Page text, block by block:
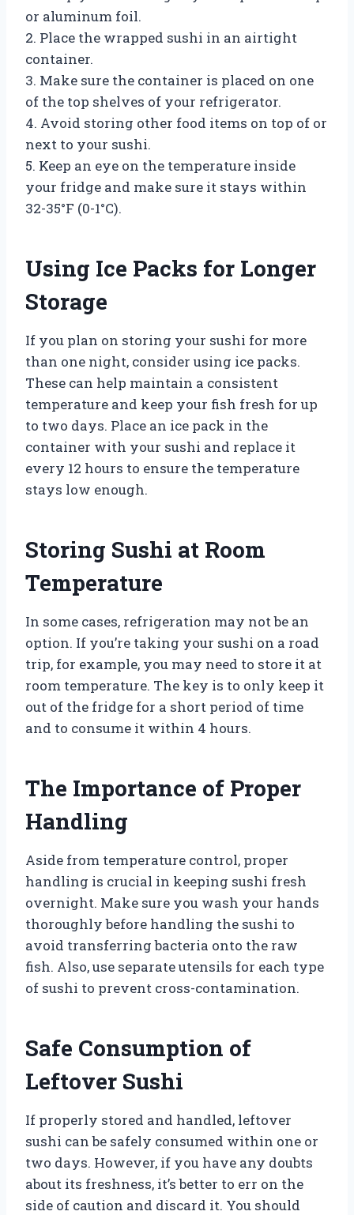
or aluminum foil.
2. Place the wrapped sushi in an airtight
container.
3. Make sure the container is placed on one
of the top shelves of your refrigerator.
4. Avoid storing other food items on top of or
next to your sushi.
5. Keep an eye on the temperature inside
your fridge and make sure it stays within
32-35°F (0-1°C).
Using Ice Packs for Longer
Storage
If you plan on storing your sushi for more
than one night, consider using ice packs.
These can help maintain a consistent
temperature and keep your fish fresh for up
to two days. Place an ice pack in the
container with your sushi and replace it
every 12 hours to ensure the temperature
stays low enough.
Storing Sushi at Room
Temperature
In some cases, refrigeration may not be an
option. If you’re taking your sushi on a road
trip, for example, you may need to store it at
room temperature. The key is to only keep it
out of the fridge for a short period of time
and to consume it within 4 hours.
The Importance of Proper
Handling
Aside from temperature control, proper
handling is crucial in keeping sushi fresh
overnight. Make sure you wash your hands
thoroughly before handling the sushi to
avoid transferring bacteria onto the raw
fish. Also, use separate utensils for each type
of sushi to prevent cross-contamination.
Safe Consumption of
Leftover Sushi
If properly stored and handled, leftover
sushi can be safely consumed within one or
two days. However, if you have any doubts
about its freshness, it’s better to err on the
side of caution and discard it. You should